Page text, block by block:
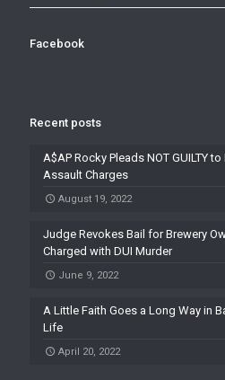
Facebook
Recent posts
A$AP Rocky Pleads NOT GUILTY to
Assault Charges
August 19, 2022
Judge Revokes Bail for Brewery
Charged with DUI Murder
June 9, 2022
A Little Faith Goes a Long Way in
Life
April 20, 2022